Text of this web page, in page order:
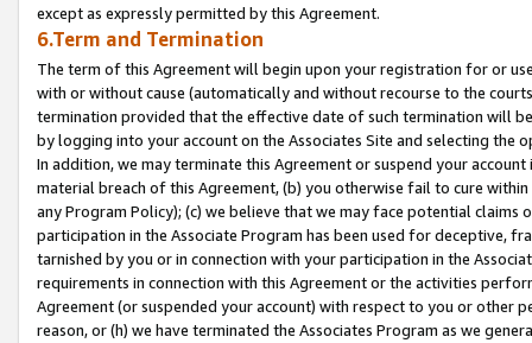
except as expressly permitted by this Agreement.
6.Term and Termination
The term of this Agreement will begin upon your registration for or
with or without cause (automatically and without recourse to the
termination provided that the effective date of such termination will
by logging into your account on the Associates Site and selecting the
In addition, we may terminate this Agreement or suspend your
material breach of this Agreement, (b) you otherwise fail to cure
any Program Policy); (c) we believe that we may face potential
participation in the Associate Program has been used for deceptive,
tarnished by you or in connection with your participation in the
requirements in connection with this Agreement or the activities
Agreement (or suspended your account) with respect to you or other
reason, or (h) we have terminated the Associates Program as we